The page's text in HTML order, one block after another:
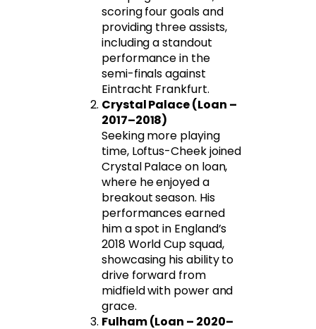
scoring four goals and
providing three assists,
including a standout
performance in the
semi-finals against
Eintracht Frankfurt.
Crystal Palace (Loan –
2017–2018)
Seeking more playing
time, Loftus-Cheek joined
Crystal Palace on loan,
where he enjoyed a
breakout season. His
performances earned
him a spot in England’s
2018 World Cup squad,
showcasing his ability to
drive forward from
midfield with power and
grace.
Fulham (Loan – 2020–